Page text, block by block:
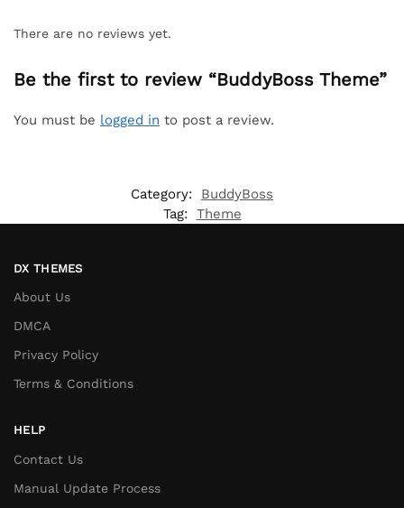
There are no reviews yet.
Be the first to review “BuddyBoss Theme”
You must be logged in to post a review.
Category:
BuddyBoss
Tag: Theme
DX THEMES
About Us
DMCA
Privacy Policy
Terms & Conditions
HELP
Contact Us
Manual Update Process